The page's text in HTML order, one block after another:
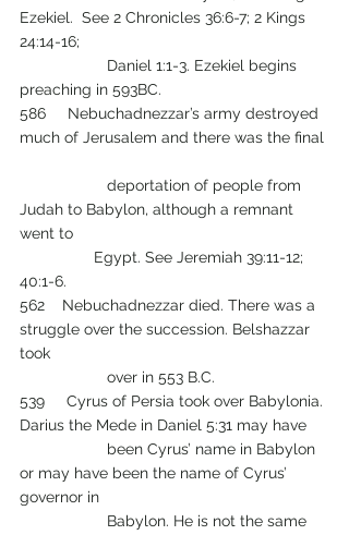
Ezekiel.  See 2 Chronicles 36:6-7; 2 Kings
24:14-16;
preaching in 593BC.
586     Nebuchadnezzar’s army destroyed
much of Jerusalem and there was the final
Judah to Babylon, although a remnant
went to
40:1-6.
562    Nebuchadnezzar died. There was a
struggle over the succession. Belshazzar
took
		over in 553 B.C.
539     Cyrus of Persia took over Babylonia.
Darius the Mede in Daniel 5:31 may have
or may have been the name of Cyrus’
governor in